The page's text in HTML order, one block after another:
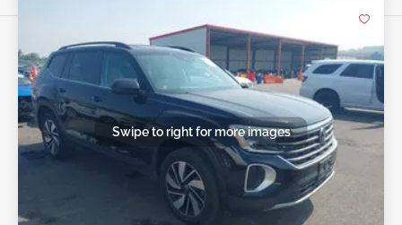
Swipe to right for more images